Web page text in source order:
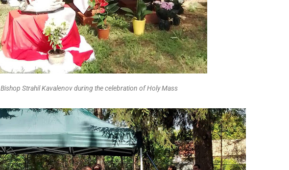
Bishop Strahil Kavalenov during the celebration of Holy Mass